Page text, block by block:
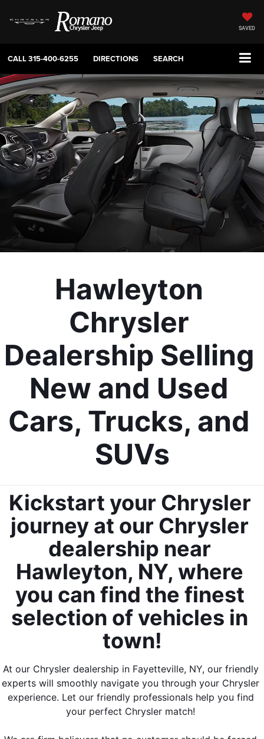
SAVED
CALL315-400-6255 DIRECTIONS SEARCH
Hawleyton
Chrysler
Dealership Selling
New and Used
Cars, Trucks, and
SUVs
Kickstart your Chrysler
journey at our Chrysler
dealership near
Hawleyton, NY, where
you can find the finest
selection of vehicles in
town!
At our Chrysler dealership in Fayetteville, NY, our friendly
experts will smoothly navigate you through your Chrysler
experience. Let our friendly professionals help you find
your perfect Chrysler match!